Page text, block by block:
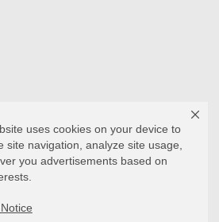
uses cookies on your device to
site navigation, analyze site usage,
you advertisements based on